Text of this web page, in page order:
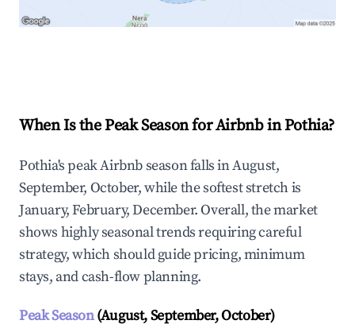
When Is the Peak Season for Airbnb in Pothia?
Pothia's peak Airbnb season falls in August,
September, October, while the softest stretch is
January, February, December. Overall, the market
shows highly seasonal trends requiring careful
strategy, which should guide pricing, minimum
stays, and cash-flow planning.
Peak Season(August, September, October)